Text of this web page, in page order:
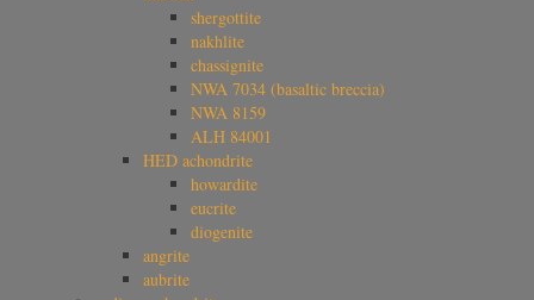
shergottite
nakhlite
chassignite
NWA 7034 (basaltic breccia)
NWA 8159
ALH 84001
HED achondrite
howardite
eucrite
diogenite
angrite
aubrite